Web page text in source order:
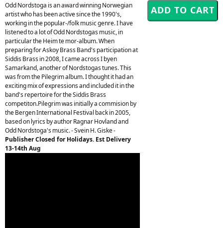
Odd Nordstoga is an award winning Norwegian
artist who has been active since the 1990's,
working in the popular-/folk music genre. I have
listened to a lot of Odd Nordstogas music, in
particular the Heim te mor-album. When
preparing for Askoy Brass Band's participation at
Siddis Brass in 2008, I came across I byen
Samarkand, another of Nordstogas tunes. This
was from the Pilegrim album. I thought it had an
exciting mix of expressions and included it in the
band's repertoire for the Siddis Brass
competiton.Pilegrim was initially a commision by
the Bergen International Festival back in 2005,
based on lyrics by author Ragnar Hovland and
Odd Nordstoga's music. - Svein H. Giske -
Publisher Closed for Holidays. Est Delivery
13-14th Aug